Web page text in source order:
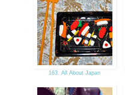
163. All About Japan